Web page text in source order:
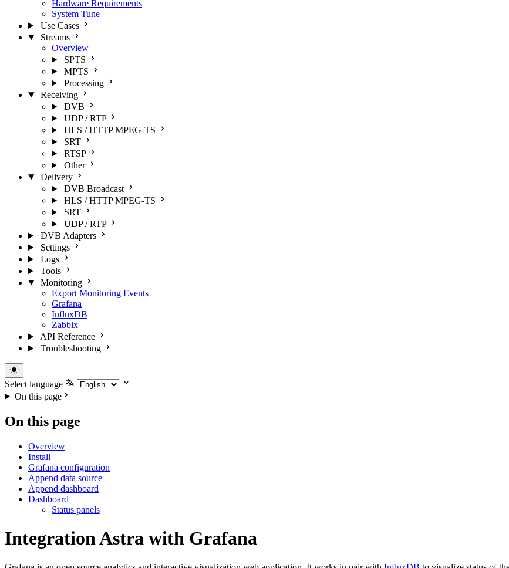
Hardware Requirements
System Tune
Use Cases
Streams
Overview
SPTS
MPTS
Processing
Receiving
DVB
UDP / RTP
HLS / HTTP MPEG-TS
SRT
RTSP
Other
Delivery
DVB Broadcast
HLS / HTTP MPEG-TS
SRT
UDP / RTP
DVB Adapters
Settings
Logs
Tools
Monitoring
Export Monitoring Events
Grafana
InfluxDB
Zabbix
API Reference
Troubleshooting
Select language
On this page
On this page
Overview
Install
Grafana configuration
Append data source
Append dashboard
Dashboard
Status panels
Integration Astra with Grafana